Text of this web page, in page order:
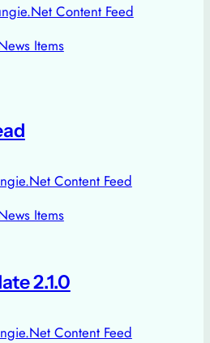
Content Feed
Items
Content Feed
Items
2.1.0
Content Feed